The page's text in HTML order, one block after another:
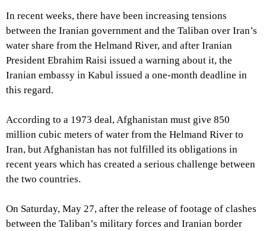
In recent weeks, there have been increasing tensions
between the Iranian government and the Taliban over Iran’s
water share from the Helmand River, and after Iranian
President Ebrahim Raisi issued a warning about it, the
Iranian embassy in Kabul issued a one-month deadline in
this regard.
According to a 1973 deal, Afghanistan must give 850
million cubic meters of water from the Helmand River to
Iran, but Afghanistan has not fulfilled its obligations in
recent years which has created a serious challenge between
the two countries.
On Saturday, May 27, after the release of footage of clashes
between the Taliban’s military forces and Iranian border